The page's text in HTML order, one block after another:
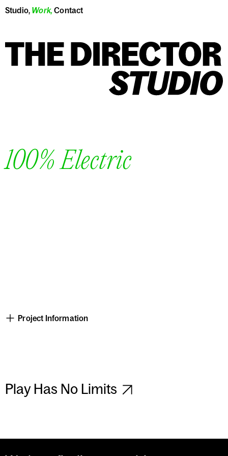
Studio, Work,Contact
100% Electric
Project Information
Play Has No Limits